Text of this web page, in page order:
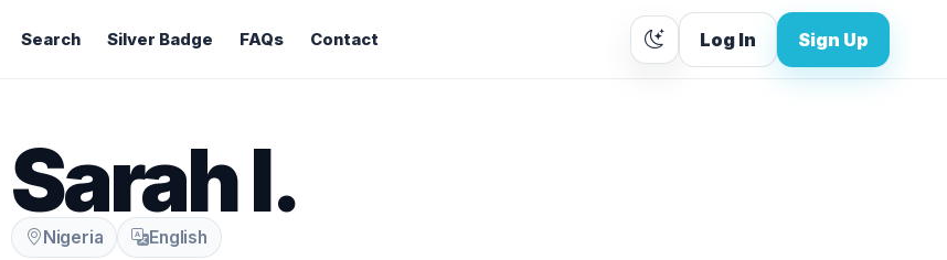
Search Silver Badge FAQs Contact Log In Sign Up
Sarah l.
Nigeria English